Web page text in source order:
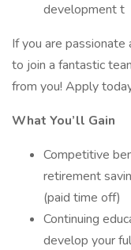
development t
If you are
to join a fantastic
from you! Apply
What You’ll Gain
Competitive
retirement
(paid time off)
Continuing
develop your